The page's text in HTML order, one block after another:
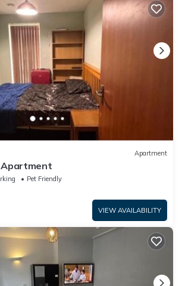
has all facilities that have been listed
these details were shared to us by
listed “Private Room in Shared Flat with
solely rely on their shared details and are
If you have any concerns about the
describing this Apartment, please let
Apartment
Apartment
Pet Friendly
VIEW AVAILABILITY